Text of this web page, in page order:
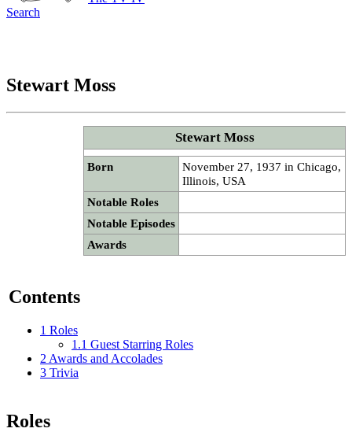
Search
Stewart Moss
Stewart Moss
Born
November 27, 1937 in Chicago,
Illinois, USA
Notable Roles
Notable Episodes
Awards
Contents
1 Roles
1.1 Guest Starring Roles
2 Awards and Accolades
3 Trivia
Roles